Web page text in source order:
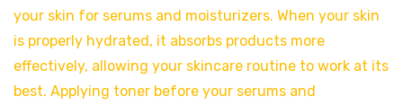
your skin for serums and moisturizers. When your skin
is properly hydrated, it absorbs products more
effectively, allowing your skincare routine to work at its
best. Applying toner before your serums and